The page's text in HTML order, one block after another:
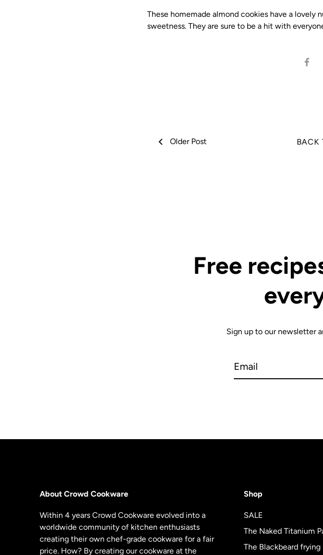
These homemade almond cookies have a
sweetness. They are sure to be a hit with
BACK
Older Post
Free
Sign up to our newsletter
About Crowd Cookware
Within 4 years Crowd Cookware evolved into a
worldwide community of kitchen enthusiasts
creating their own chef-grade cookware for a fair
price. How? By creating our cookware at the
Shop
SALE
The Naked Titanium
The Blackbeard frying